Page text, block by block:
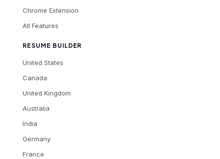
Chrome Extension
All Features
RESUME BUILDER
United States
Canada
United Kingdom
Australia
India
Germany
France